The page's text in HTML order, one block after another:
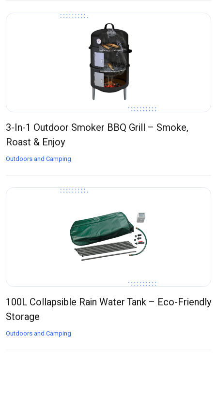
3-In-1 Outdoor Smoker BBQ Grill – Smoke,
Roast & Enjoy
Outdoors and Camping
100L Collapsible Rain Water Tank – Eco-Friendly
Storage
Outdoors and Camping